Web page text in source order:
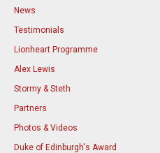
News
Testimonials
Lionheart Programme
Alex Lewis
Stormy & Steth
Partners
Photos & Videos
Duke of Edinburgh's Award